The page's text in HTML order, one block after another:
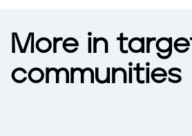
More in
communities